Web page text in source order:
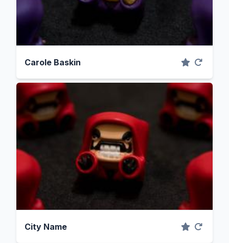
Carole Baskin
City Name